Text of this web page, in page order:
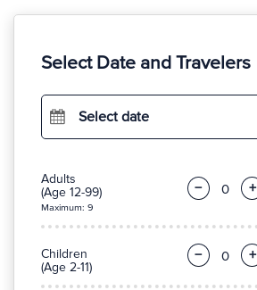
Select Date and Travelers
Select date
Adults
(Age 12-99)
Maximum: 9
− +
Children
(Age 2-11)
− +